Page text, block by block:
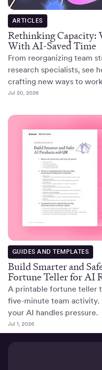
ARTICLES
Rethinking Capacity:
With AI-Saved Time
From reorganizing team
research specialists, see
crafting new ways to
Jul 20, 2026
GUIDES AND TEMPLATES
Build Smarter and
Fortune Teller for AI
A printable fortune teller
five-minute team activity.
your AI handles pressure.
Jul 1, 2026